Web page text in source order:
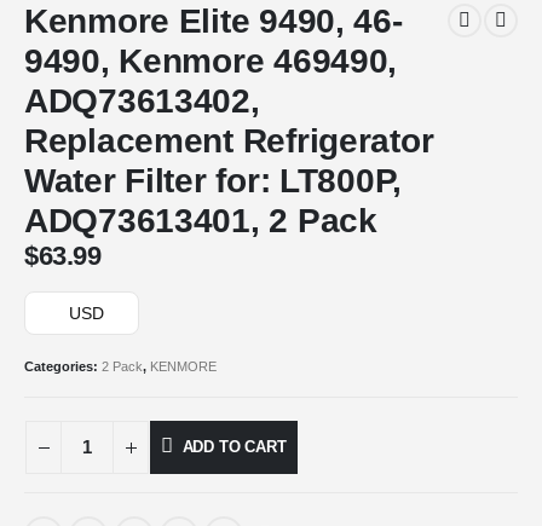
Kenmore Elite 9490, 46-
9490, Kenmore 469490,
ADQ73613402,
Replacement Refrigerator
Water Filter for: LT800P,
ADQ73613401, 2 Pack
$63.99
USD
Categories: 2 Pack, KENMORE
ADD TO CART